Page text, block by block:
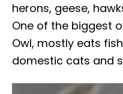
herons, geese,
One of the biggest
Owl, mostly eats
domestic cats and